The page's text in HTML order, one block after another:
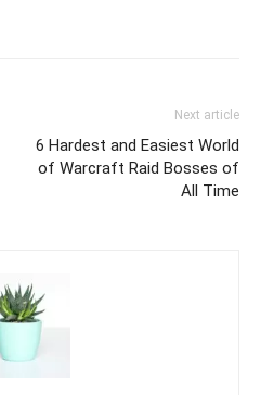
Next article
6 Hardest and Easiest World
of Warcraft Raid Bosses of
All Time